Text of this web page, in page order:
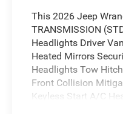
This 2026 Jeep
TRANSMISSION
Headlights Driver
Heated Mirrors
Headlights Tow
Front Collision
Keyless Start A/C